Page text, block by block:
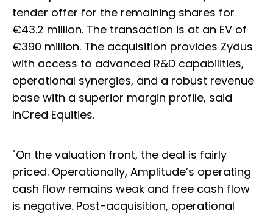
tender offer for the remaining shares for
€43.2 million. The transaction is at an EV of
€390 million. The acquisition provides Zydus
with access to advanced R&D capabilities,
operational synergies, and a robust revenue
base with a superior margin profile, said
InCred Equities.
"On the valuation front, the deal is fairly
priced. Operationally, Amplitude’s operating
cash flow remains weak and free cash flow
is negative. Post-acquisition, operational